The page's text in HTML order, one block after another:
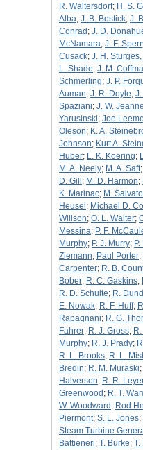
R. Waltersdorf; H. S.
Alba; J. B. Bostick; J.
Conrad ; J. D.
McNamara; J. F.
Cusack; J. H. Sturges,
L. Shade; J. M.
Schmerling; J. P.
Auman; J. R. Doyle; J.
Spaziani; J. W.
Yarusinski; Joe
Oleson; K. A.
Johnson; Kurt A.
Huber; L. K. Koering;
M. A. Neely; M. A. Saft;
D. Gill ; M. D. Harmon;
K. Marinac; M.
Heusel ; Michael D.
Willson; O. L. Walter;
Messina; P. F.
Murphy; P. J. Murry;
Ziemann; Paul Porter;
Carpenter; R. B.
Bober; R. C. Gaskins;
R. D. Schulte; R.
E. Nowak; R. F. Huff;
Rapagnani; R. G.
Fahrer; R. J. Gross;
Murphy; R. J. Prady;
R. L. Brooks; R. L.
Bredin; R. M. Muraski;
Halverson; R. R.
Greenwood ; R. T.
W. Woodward ; Rod
Piermont; S. L. Jones;
Steam Turbine
Battieneri; T. Burke; T.